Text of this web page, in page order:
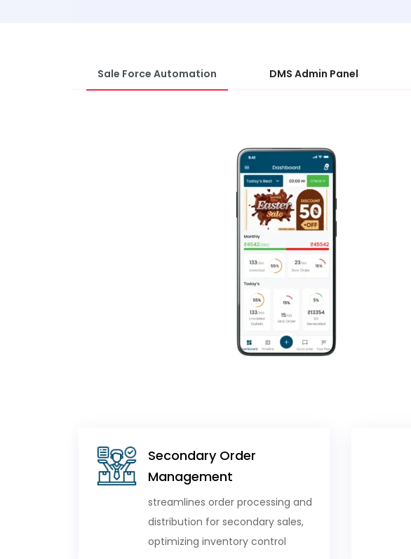
Sale Force Automation DMS Admin Panel
Secondary Order
Management
streamlines order processing and
distribution for secondary sales,
optimizing inventory control